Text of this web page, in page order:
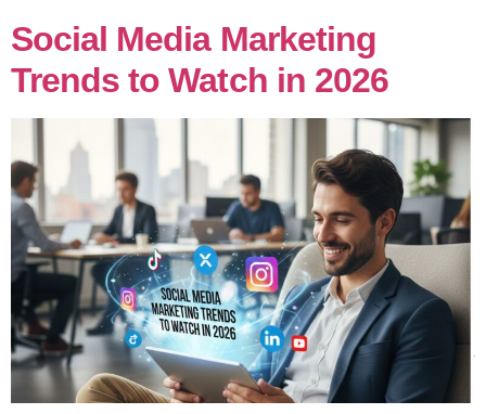
Social Media Marketing
Trends to Watch in 2026